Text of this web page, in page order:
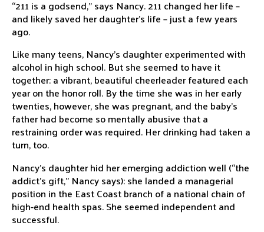
“211 is a godsend,” says Nancy. 211 changed her life –
and likely saved her daughter’s life – just a few years
ago.
Like many teens, Nancy’s daughter experimented with
alcohol in high school. But she seemed to have it
together: a vibrant, beautiful cheerleader featured each
year on the honor roll. By the time she was in her early
twenties, however, she was pregnant, and the baby’s
father had become so mentally abusive that a
restraining order was required. Her drinking had taken a
turn, too.
Nancy’s daughter hid her emerging addiction well (“the
addict’s gift,” Nancy says): she landed a managerial
position in the East Coast branch of a national chain of
high-end health spas. She seemed independent and
successful.